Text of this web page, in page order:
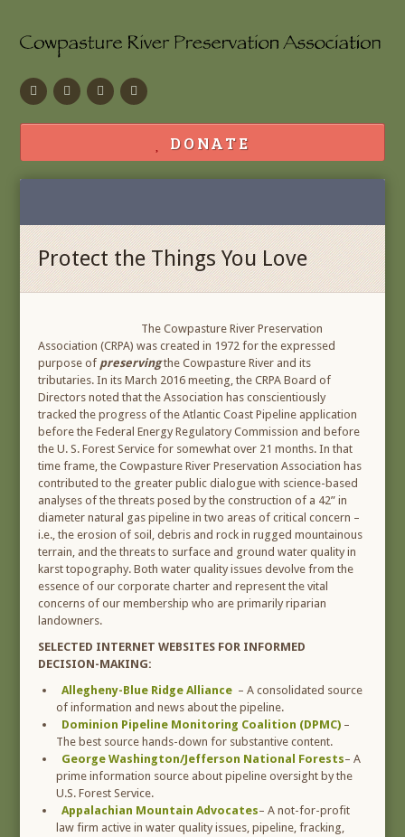
FacebookFlickr CalendarContact
DONATE
Protect the Things You Love
The Cowpasture River Preservation
Association (CRPA) was created in 1972 for the expressed
purpose of preservingthe Cowpasture River and its
tributaries. In its March 2016 meeting, the CRPA Board of
Directors noted that the Association has conscientiously
tracked the progress of the Atlantic Coast Pipeline application
before the Federal Energy Regulatory Commission and before
the U. S. Forest Service for somewhat over 21 months. In that
time frame, the Cowpasture River Preservation Association has
contributed to the greater public dialogue with science-based
analyses of the threats posed by the construction of a 42” in
diameter natural gas pipeline in two areas of critical concern –
i.e., the erosion of soil, debris and rock in rugged mountainous
terrain, and the threats to surface and ground water quality in
karst topography. Both water quality issues devolve from the
essence of our corporate charter and represent the vital
concerns of our membership who are primarily riparian
landowners.
SELECTED INTERNET WEBSITES FOR INFORMED
DECISION-MAKING:
Allegheny-Blue Ridge Alliance – A consolidated source
of information and news about the pipeline.
Dominion Pipeline Monitoring Coalition (DPMC) –
The best source hands-down for substantive content.
George Washington/Jefferson National Forests– A
prime information source about pipeline oversight by the
U.S. Forest Service.
Appalachian Mountain Advocates– A not-for-profit
law firm active in water quality issues, pipeline, fracking,